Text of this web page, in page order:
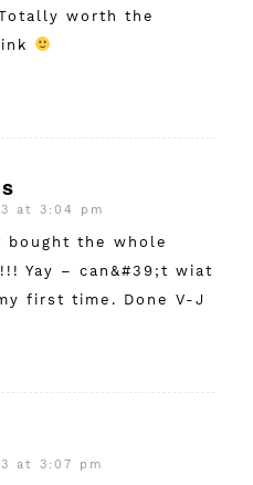
worth the
at 3:04 pm
the whole
Yay – can&#39;t wiat
first time. Done V-J
at 3:07 pm